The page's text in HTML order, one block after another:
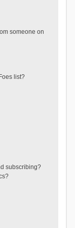
someone on
list?
subscribing?